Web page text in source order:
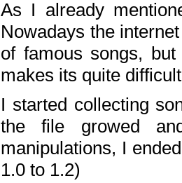
As I already
Nowadays the
of famous songs,
makes its quite
I started collecting
the file growed
manipulations, I
1.0 to 1.2)